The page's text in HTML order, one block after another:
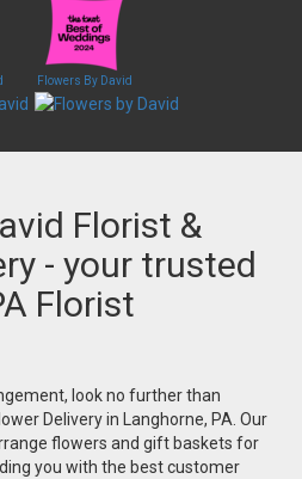
Flowers By David
Florist &
- your trusted
Florist
look no further than
Delivery in Langhorne, PA. Our
flowers and gift baskets for
you with the best customer